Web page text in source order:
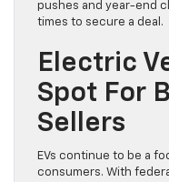
pushes and year-end
times to secure a deal.
Electric
Spot For
Sellers
EVs continue to be a
consumers. With